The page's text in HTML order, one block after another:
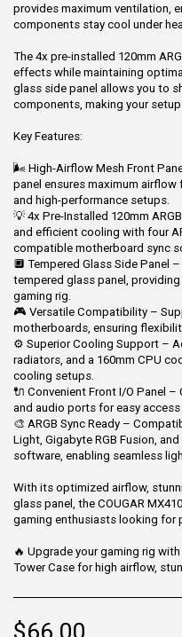
provides maximum ventilation,
components stay cool under
The 4x pre-installed 120mm
effects while maintaining
glass side panel allows you to
components, making your
Key Features:
🌬 High-Airflow Mesh Front
panel ensures maximum
and high-performance setups.
💡 4x Pre-Installed 120mm
and efficient cooling with four
compatible motherboard sync
🔲 Tempered Glass Side Panel
tempered glass panel,
gaming rig.
🎮 Versatile Compatibility –
motherboards, ensuring
⚙ Superior Cooling Support –
radiators, and a 160mm CPU
cooling setups.
🔌 Convenient Front I/O Panel –
and audio ports for easy
🎨 ARGB Sync Ready –
Light, Gigabyte RGB Fusion,
software, enabling seamless
With its optimized airflow,
glass panel, the COUGAR
gaming enthusiasts looking for
🔥 Upgrade your gaming rig with
Tower Case for high airflow,
$66.00